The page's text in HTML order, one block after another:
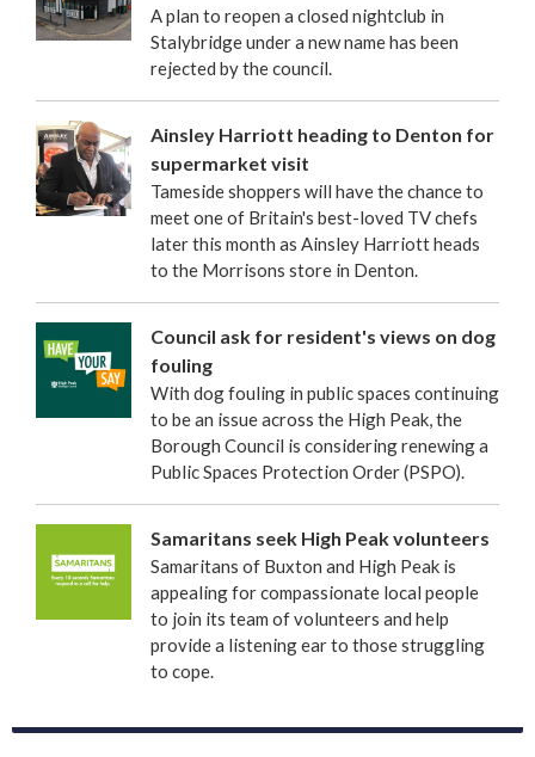
A plan to reopen a closed nightclub in
Stalybridge under a new name has been
rejected by the council.
Ainsley Harriott heading to Denton for
supermarket visit
Tameside shoppers will have the chance to
meet one of Britain's best-loved TV chefs
later this month as Ainsley Harriott heads
to the Morrisons store in Denton.
Council ask for resident's views on dog
fouling
With dog fouling in public spaces continuing
to be an issue across the High Peak, the
Borough Council is considering renewing a
Public Spaces Protection Order (PSPO).
Samaritans seek High Peak volunteers
Samaritans of Buxton and High Peak is
appealing for compassionate local people
to join its team of volunteers and help
provide a listening ear to those struggling
to cope.